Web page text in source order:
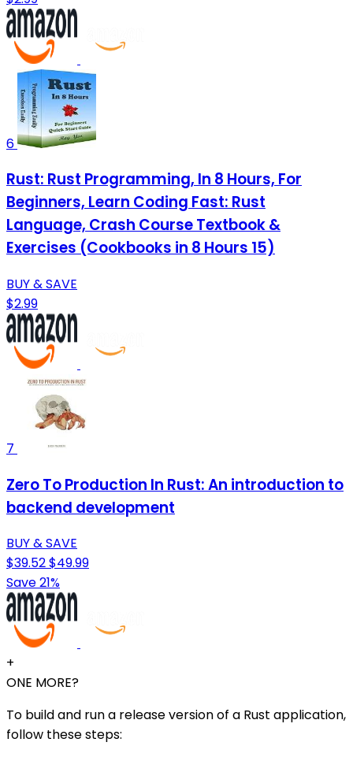
6
Rust: Rust Programming, In 8 Hours, For
Beginners, Learn Coding Fast: Rust
Language, Crash Course Textbook &
Exercises (Cookbooks in 8 Hours 15)
BUY & SAVE
$2.99
7
Zero To Production In Rust: An introduction to
backend development
BUY & SAVE
$39.52$49.99
Save 21%
+
ONE MORE?
To build and run a release version of a Rust application,
follow these steps: